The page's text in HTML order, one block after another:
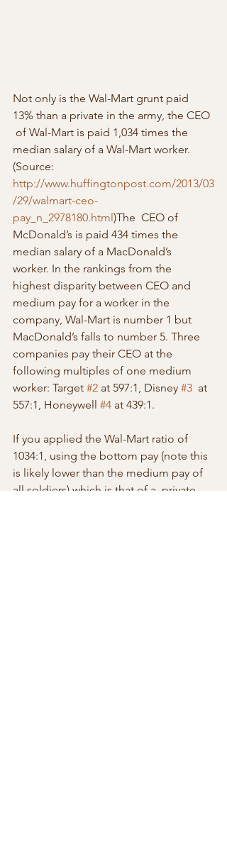
Not only is the Wal-Mart grunt paid
13% than a private in the army, the CEO
of Wal-Mart is paid 1,034 times the
median salary of a Wal-Mart worker.
(Source:
http://www.huffingtonpost.com/2013/03
/29/walmart-ceo-
pay_n_2978180.html)The  CEO of
McDonald’s is paid 434 times the
median salary of a MacDonald’s
worker. In the rankings from the
highest disparity between CEO and
medium pay for a worker in the
company, Wal-Mart is number 1 but
MacDonald’s falls to number 5. Three
companies pay their CEO at the
following multiples of one medium
worker: Target #2 at 597:1, Disney #3
  at
557:1, Honeywell #4 at 439:1.
If you applied the Wal-Mart ratio of
1034:1, using the bottom pay (note this
is likely lower than the medium pay of
all soldiers) which is that of a  private,